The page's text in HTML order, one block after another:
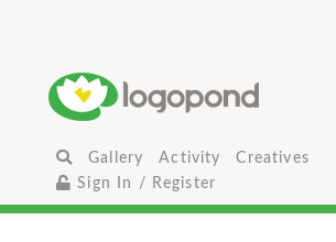
Gallery Activity
Creatives
Sign In / Register